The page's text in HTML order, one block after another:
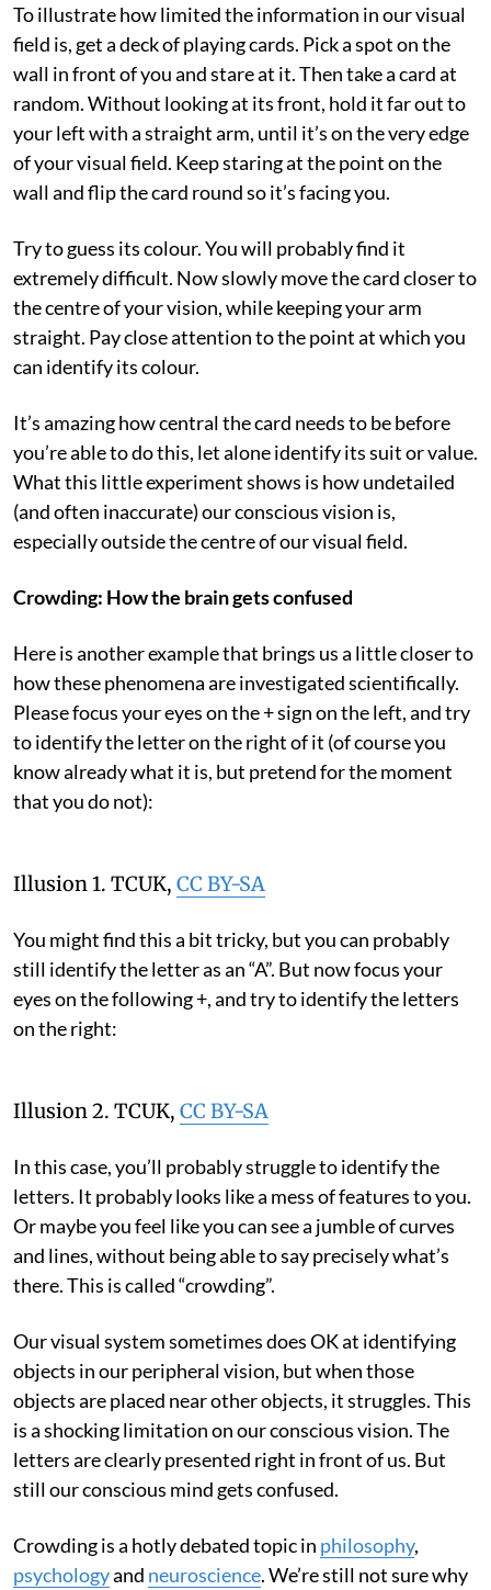
To illustrate how limited the information in our visual
field is, get a deck of playing cards. Pick a spot on the
wall in front of you and stare at it. Then take a card at
random. Without looking at its front, hold it far out to
your left with a straight arm, until it’s on the very edge
of your visual field. Keep staring at the point on the
wall and flip the card round so it’s facing you.
Try to guess its colour. You will probably find it
extremely difficult. Now slowly move the card closer to
the centre of your vision, while keeping your arm
straight. Pay close attention to the point at which you
can identify its colour.
It’s amazing how central the card needs to be before
you’re able to do this, let alone identify its suit or value.
What this little experiment shows is how undetailed
(and often inaccurate) our conscious vision is,
especially outside the centre of our visual field.
Crowding: How the brain gets confused
Here is another example that brings us a little closer to
how these phenomena are investigated scientifically.
Please focus your eyes on the + sign on the left, and try
to identify the letter on the right of it (of course you
know already what it is, but pretend for the moment
that you do not):
Illusion 1. TCUK, CC BY-SA
You might find this a bit tricky, but you can probably
still identify the letter as an “A”. But now focus your
eyes on the following +, and try to identify the letters
on the right:
Illusion 2. TCUK, CC BY-SA
In this case, you’ll probably struggle to identify the
letters. It probably looks like a mess of features to you.
Or maybe you feel like you can see a jumble of curves
and lines, without being able to say precisely what’s
there. This is called “crowding”.
Our visual system sometimes does OK at identifying
objects in our peripheral vision, but when those
objects are placed near other objects, it struggles. This
is a shocking limitation on our conscious vision. The
letters are clearly presented right in front of us. But
still our conscious mind gets confused.
Crowding is a hotly debated topic in philosophy,
psychologyand neuroscience. We’re still not sure why